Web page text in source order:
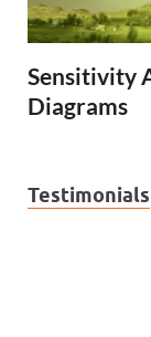
Sensitivity
Diagrams
Testimonials